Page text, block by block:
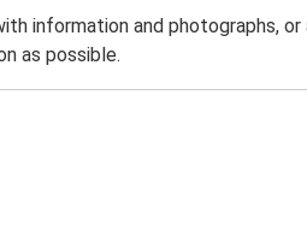
information and photographs, or
as possible.